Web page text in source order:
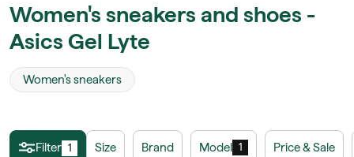
Women's sneakers and shoes -
Asics Gel Lyte
Women's sneakers
Filter 1 Size Brand Model 1 Price & Sale